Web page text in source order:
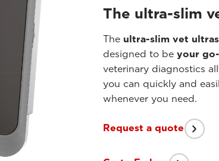
The ultra-slim
The ultra-slim vet
designed to be your
veterinary diagnostics
you can quickly and
whenever you need.
Request a quote